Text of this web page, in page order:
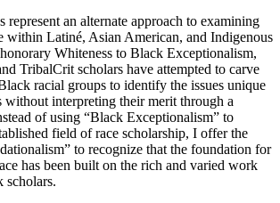
represent an alternate approach to examining
within Latiné, Asian American, and Indigenous
Whiteness to Black Exceptionalism,
TribalCrit scholars have attempted to carve
racial groups to identify the issues unique
without interpreting their merit through a
of using “Black Exceptionalism” to
field of race scholarship, I offer the
to recognize that the foundation for
has been built on the rich and varied work
scholars.